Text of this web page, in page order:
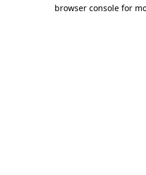
browser console for